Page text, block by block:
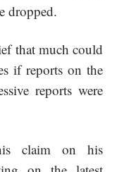
dropped.
that much could
if reports on the
reports were
claim on his